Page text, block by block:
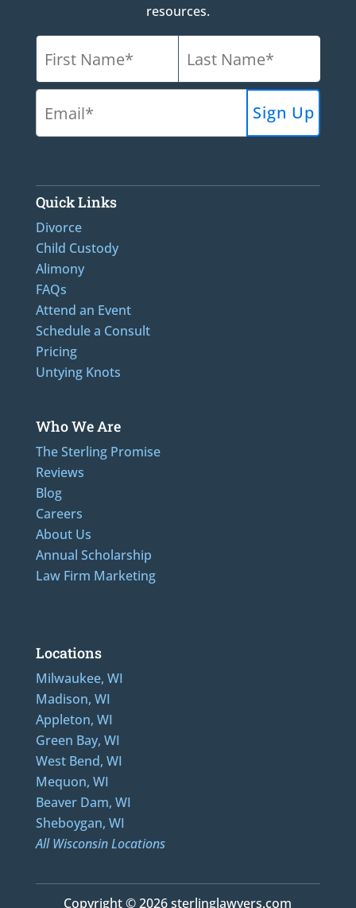
resources.
Quick Links
Divorce
Child Custody
Alimony
FAQs
Attend an Event
Schedule a Consult
Pricing
Untying Knots
Who We Are
The Sterling Promise
Reviews
Blog
Careers
About Us
Annual Scholarship
Law Firm Marketing
Locations
Milwaukee, WI
Madison, WI
Appleton, WI
Green Bay, WI
West Bend, WI
Mequon, WI
Beaver Dam, WI
Sheboygan, WI
All Wisconsin Locations
Copyright © 2026 sterlinglawyers.com